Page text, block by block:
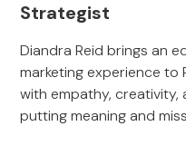
Strategist
Diandra Reid brings an
marketing experience to
with empathy,
putting meaning and